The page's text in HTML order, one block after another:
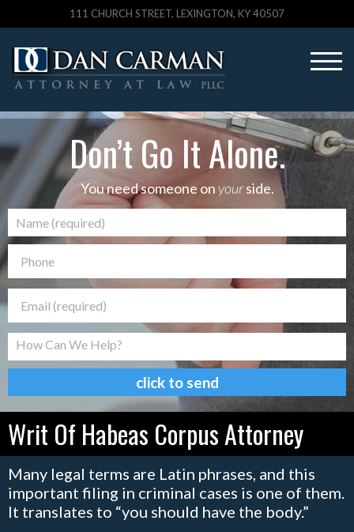
111 CHURCH STREET, LEXINGTON, KY 40507
Don’t Go It Alone.
You need someone on yourside.
Writ Of Habeas Corpus Attorney
Many legal terms are Latin phrases, and this
important filing in criminal cases is one of them.
It translates to “you should have the body.”